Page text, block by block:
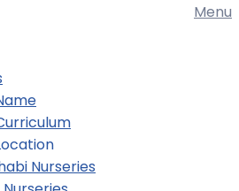
Menu
Nurseries